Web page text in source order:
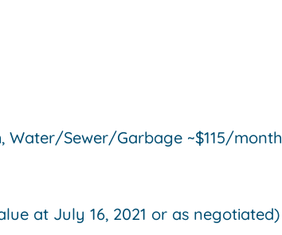
Water/Sewer/Garbage ~$115/month
at July 16, 2021 or as negotiated)